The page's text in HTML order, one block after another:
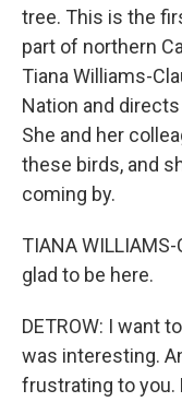
tree. This is the
part of northern
Tiana Williams-
Nation and
She and her
these birds, and
coming by.
TIANA
glad to be here.
DETROW: I want
was interesting.
frustrating to you.